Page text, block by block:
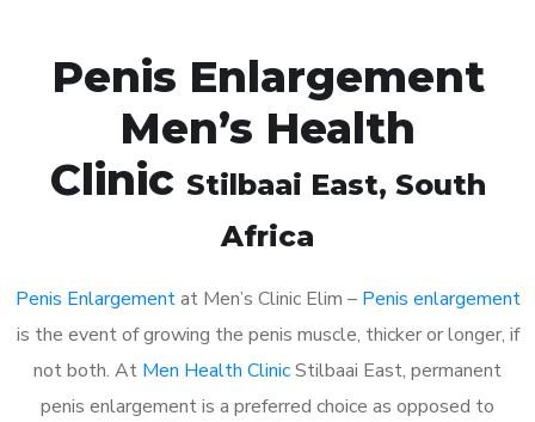
Penis Enlargement
Men’s Health
Clinic Stilbaai East, South
Africa
Penis Enlargementat Men’s Clinic Elim – Penis enlargement
is the event of growing the penis muscle, thicker or longer, if
not both. At Men Health ClinicStilbaai East, permanent
penis enlargement is a preferred choice as opposed to